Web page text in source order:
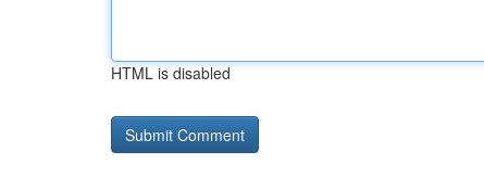
HTML is disabled